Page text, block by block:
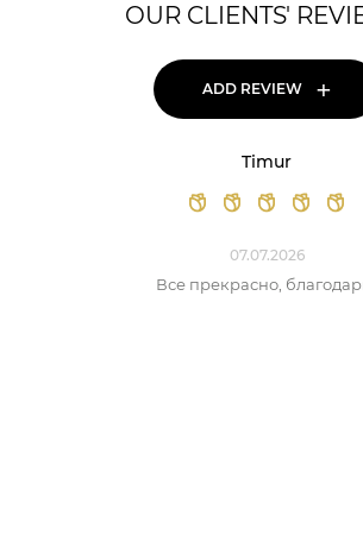
OUR CLIENTS'
ADD REVIEW +
Timur
07.07.2026
Все прекрасно,